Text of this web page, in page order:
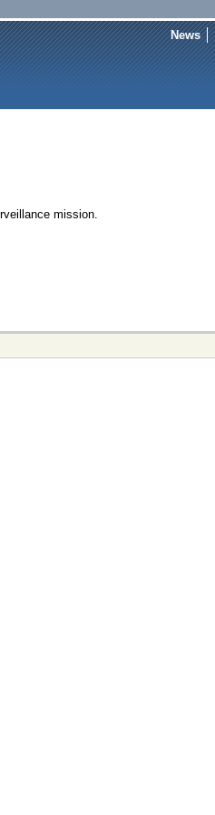
News
mission.